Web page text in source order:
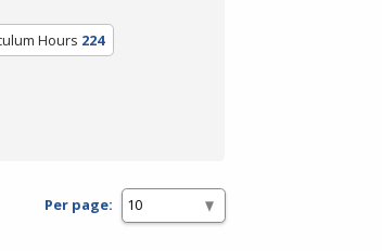
Hours 224
Per page: